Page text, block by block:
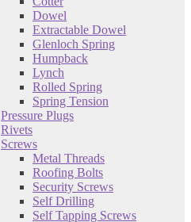
Dowel
Extractable Dowel
Glenloch Spring
Humpback
Lynch
Rolled Spring
Spring Tension
Pressure Plugs
Rivets
Screws
Metal Threads
Roofing Bolts
Security Screws
Self Drilling
Self Tapping Screws